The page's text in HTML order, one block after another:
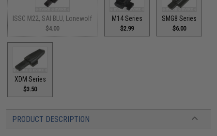
ISSC M22, SAI BLU, Lonewolf
$4.00
M14 Series
$2.99
SMG8 Series
$6.00
XDM Series
$3.50
PRODUCT DESCRIPTION